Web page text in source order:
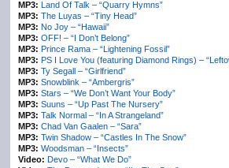
MP3: Land Of Talk – “Quarry Hymns”
MP3: The Luyas – “Tiny Head”
MP3: No Joy – “Hawaii”
MP3: OFF! – “I Don’t Belong”
MP3: Prince Rama – “Lightening Fossil”
MP3: PS I Love You (featuring Diamond Rings) –
MP3: Ty Segall – “Girlfriend”
MP3: Snowblink – “Ambergris”
MP3: Stars – “We Don’t Want Your Body”
MP3: Suuns – “Up Past The Nursery”
MP3: Talk Normal – “In A Strangeland”
MP3: Chad Van Gaalen – “Sara”
MP3: Twin Shadow – “Castles In The Snow”
MP3: Woodsman – “Insects”
Video: Devo – “What We Do”